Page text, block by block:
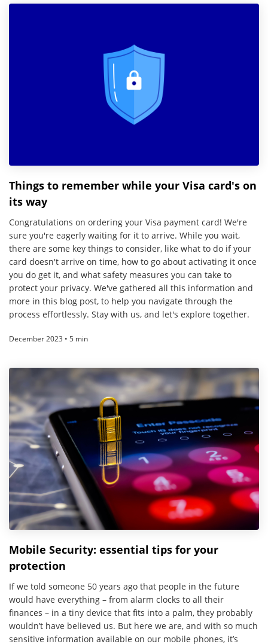
Things to remember while your Visa card's on
its way
Congratulations on ordering your Visa payment card! We're
sure you're eagerly waiting for it to arrive. While you wait,
there are some key things to consider, like what to do if your
card doesn't arrive on time, how to go about activating it once
you do get it, and what safety measures you can take to
protect your privacy. We've gathered all this information and
more in this blog post, to help you navigate through the
process effortlessly. Stay with us, and let's explore together.
December 2023 • 5 min
Mobile Security: essential tips for your
protection
If we told someone 50 years ago that people in the future
would have everything – from alarm clocks to all their
finances – in a tiny device that fits into a palm, they probably
wouldn’t have believed us. But here we are, and with so much
sensitive information available on our mobile phones, it’s